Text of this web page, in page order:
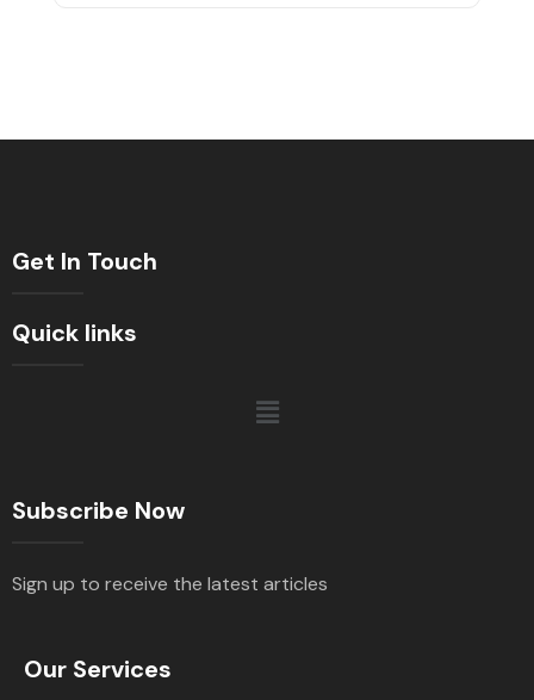
Get In Touch
Quick links
Subscribe Now
Sign up to receive the latest articles
Our Services